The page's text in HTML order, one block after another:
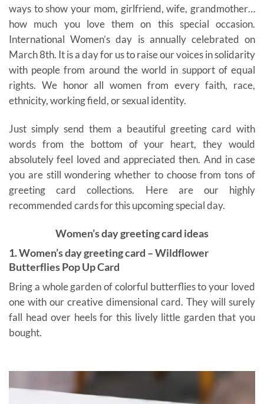
ways to show your mom, girlfriend, wife, grandmother…
how much you love them on this special occasion.
International Women’s day is annually celebrated on
March 8th. It is a day for us to raise our voices in solidarity
with people from around the world in support of equal
rights. We honor all women from every faith, race,
ethnicity, working field, or sexual identity.
Just simply send them a beautiful greeting card with
words from the bottom of your heart, they would
absolutely feel loved and appreciated then. And in case
you are still wondering whether to choose from tons of
greeting card collections. Here are our highly
recommended cards for this upcoming special day.
Women’s day greeting card ideas
1. Women’s day greeting card – Wildflower
Butterflies Pop Up Card
Bring a whole garden of colorful butterflies to your loved
one with our creative dimensional card. They will surely
fall head over heels for this lively little garden that you
bought.